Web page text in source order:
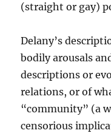
(straight or gay)
Delany’s
bodily arousals
descriptions or
relations, or of
“community” (a
censorious